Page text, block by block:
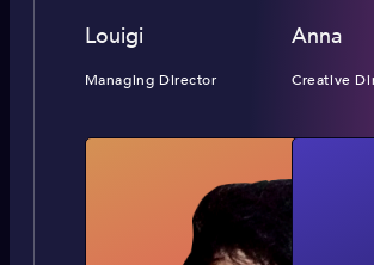
Louigi
Managing Director
Anna
Creative